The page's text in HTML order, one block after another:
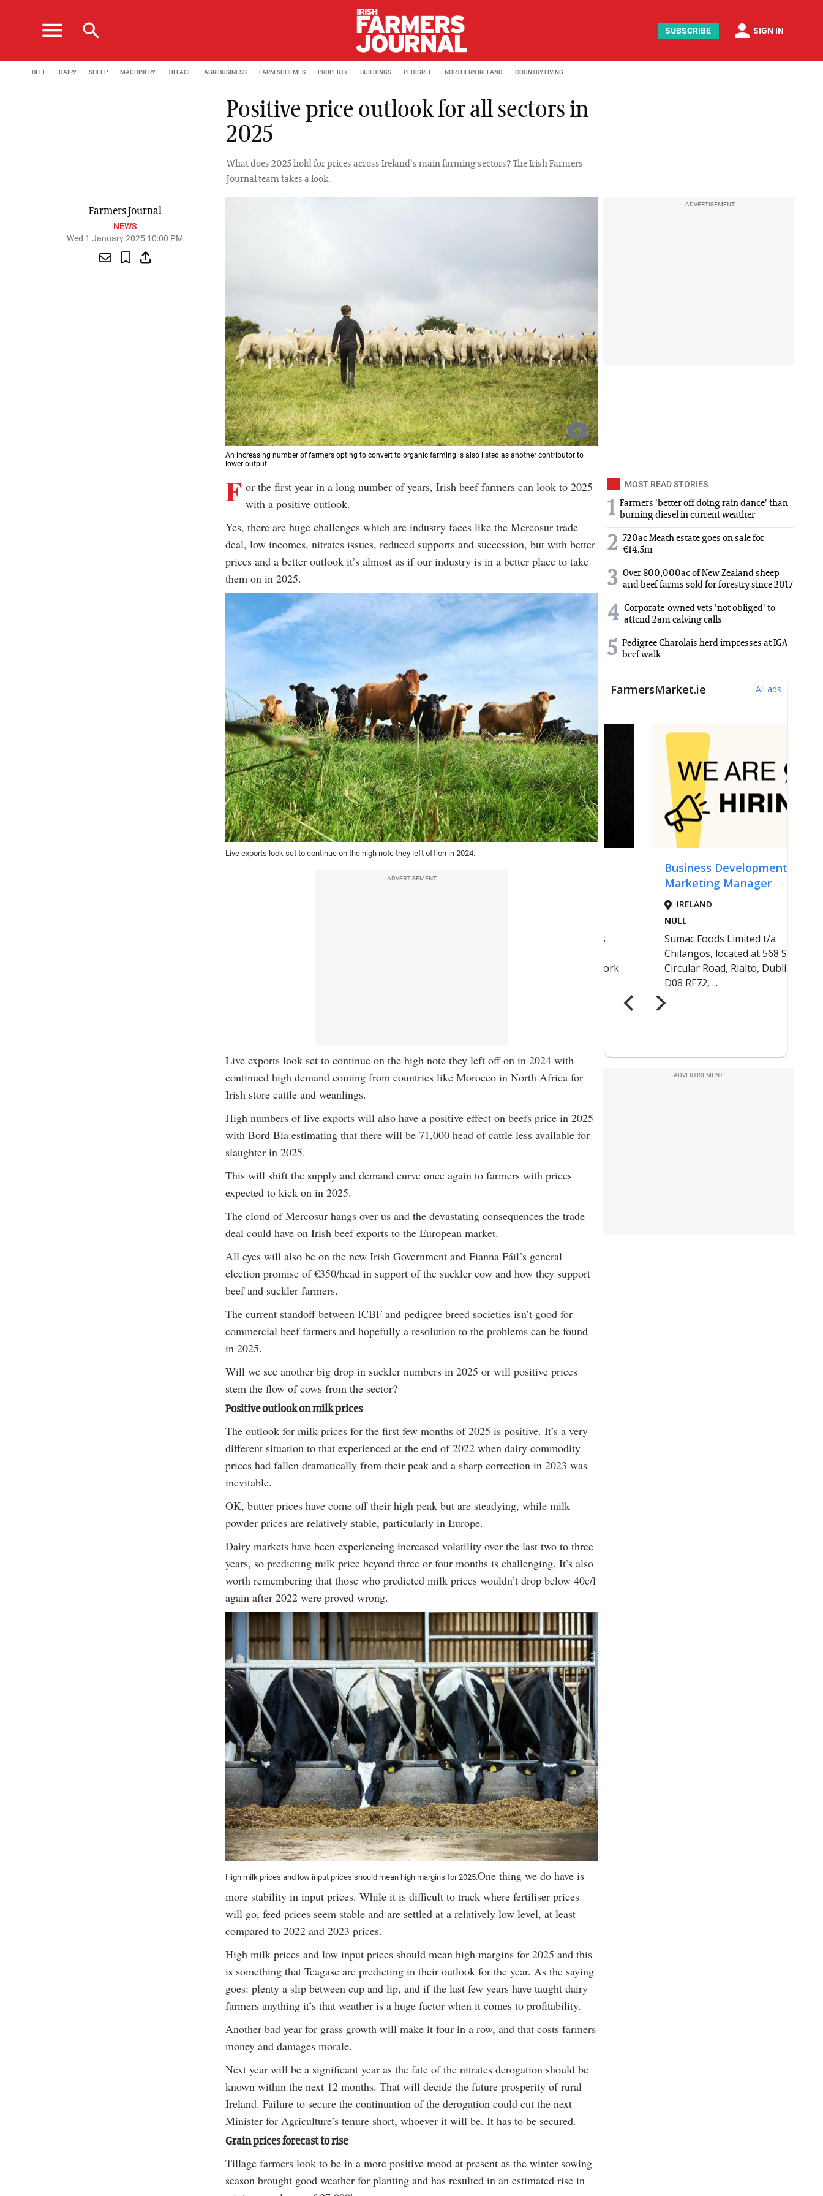
menu search SUBSCRIBE person SIGN IN
BEEF DAIRY SHEEP MACHINERY TILLAGE AGRIBUSINESS FARM SCHEMES PROPERTY BUILDINGS PEDIGREE NORTHERN IRELAND COUNTRY LIVING
Positive price outlook for all sectors in
2025
What does 2025 hold for prices across Ireland's main farming sectors? The Irish Farmers
Journal team takes a look.
Farmers Journal
NEWS
Wed 1 January 2025 10:00 PM
An increasing number of farmers opting to convert to organic farming is also listed as another contributor to
lower output.
ADVERTISEMENT
F or the first year in a long number of years, Irish beef farmers can look to 2025
with a positive outlook.
Yes, there are huge challenges which are industry faces like the Mercosur trade
deal, low incomes, nitrates issues, reduced supports and succession, but with better
prices and a better outlook it’s almost as if our industry is in a better place to take
them on in 2025.
Live exports look set to continue on the high note they left off on in 2024.
ADVERTISEMENT
Live exports look set to continue on the high note they left off on in 2024 with
continued high demand coming from countries like Morocco in North Africa for
Irish store cattle and weanlings.
High numbers of live exports will also have a positive effect on beefs price in 2025
with Bord Bia estimating that there will be 71,000 head of cattle less available for
slaughter in 2025.
This will shift the supply and demand curve once again to farmers with prices
expected to kick on in 2025.
The cloud of Mercosur hangs over us and the devastating consequences the trade
deal could have on Irish beef exports to the European market.
All eyes will also be on the new Irish Government and Fianna Fáil’s general
election promise of €350/head in support of the suckler cow and how they support
beef and suckler farmers.
The current standoff between ICBF and pedigree breed societies isn’t good for
commercial beef farmers and hopefully a resolution to the problems can be found
in 2025.
Will we see another big drop in suckler numbers in 2025 or will positive prices
stem the flow of cows from the sector?
Positive outlook on milk prices
The outlook for milk prices for the first few months of 2025 is positive. It’s a very
different situation to that experienced at the end of 2022 when dairy commodity
prices had fallen dramatically from their peak and a sharp correction in 2023 was
inevitable.
OK, butter prices have come off their high peak but are steadying, while milk
powder prices are relatively stable, particularly in Europe.
Dairy markets have been experiencing increased volatility over the last two to three
years, so predicting milk price beyond three or four months is challenging. It’s also
worth remembering that those who predicted milk prices wouldn’t drop below 40c/l
again after 2022 were proved wrong.
High milk prices and low input prices should mean high margins for 2025.One thing we do have is
more stability in input prices. While it is difficult to track where fertiliser prices
will go, feed prices seem stable and are settled at a relatively low level, at least
compared to 2022 and 2023 prices.
High milk prices and low input prices should mean high margins for 2025 and this
is something that Teagasc are predicting in their outlook for the year. As the saying
goes: plenty a slip between cup and lip, and if the last few years have taught dairy
farmers anything it’s that weather is a huge factor when it comes to profitability.
Another bad year for grass growth will make it four in a row, and that costs farmers
money and damages morale.
Next year will be a significant year as the fate of the nitrates derogation should be
known within the next 12 months. That will decide the future prosperity of rural
Ireland. Failure to secure the continuation of the derogation could cut the next
Minister for Agriculture’s tenure short, whoever it will be. It has to be secured.
Grain prices forecast to rise
Tillage farmers look to be in a more positive mood at present as the winter sowing
season brought good weather for planting and has resulted in an estimated rise in
MOST READ STORIES
1 Farmers 'better off doing rain dance' than
burning diesel in current weather
2 720ac Meath estate goes on sale for
€14.5m
3 Over 800,000ac of New Zealand sheep
and beef farms sold for forestry since 2017
4 Corporate-owned vets 'not obliged' to
attend 2am calving calls
5 Pedigree Charolais herd impresses at IGA
beef walk
ADVERTISEMENT